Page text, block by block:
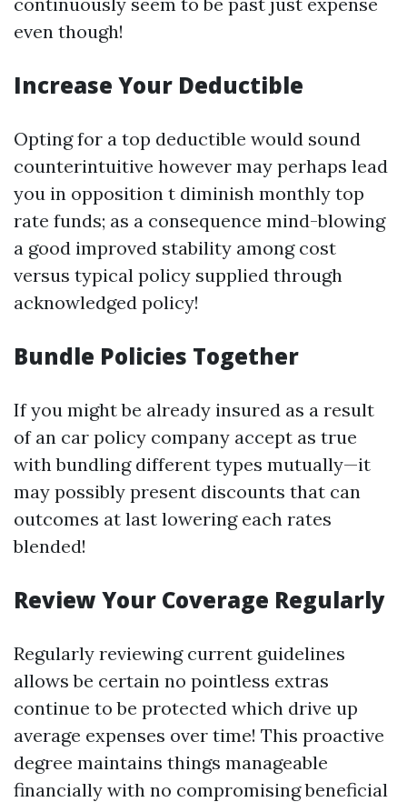
even though!
Increase Your Deductible
Opting for a top deductible would sound
counterintuitive however may perhaps lead
you in opposition t diminish monthly top
rate funds; as a consequence mind-blowing
a good improved stability among cost
versus typical policy supplied through
acknowledged policy!
Bundle Policies Together
If you might be already insured as a result
of an car policy company accept as true
with bundling different types mutually—it
may possibly present discounts that can
outcomes at last lowering each rates
blended!
Review Your Coverage Regularly
Regularly reviewing current guidelines
allows be certain no pointless extras
continue to be protected which drive up
average expenses over time! This proactive
degree maintains things manageable
financially with no compromising beneficial